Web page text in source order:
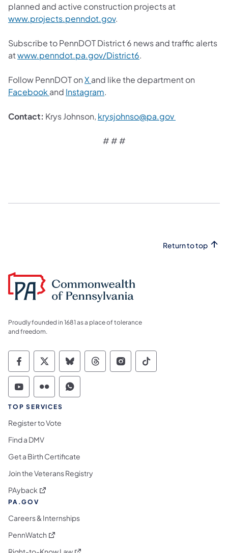
planned and active construction projects at
www.projects.penndot.gov.
Subscribe to PennDOT District 6 news and traffic alerts
atwww.penndot.pa.gov/District6.
Follow PennDOT onX and like the department on
Facebook and Instagram.
Contact: Krys Johnson, krysjohnso@pa.gov ​
# # #
Return to top
Proudly founded in 1681 as a place of tolerance
and freedom.
Commonwealth of Pennsylvania Social
Commonwealth of Pennsylvania
Commonwealth of Pennsylvania
Commonwealth of
Commonwealth of
Commonwealth
Commonwealth of Pennsylvania Social
Commonwealth of Pennsylvania
Commonwealth of Pennsylvania
TOP SERVICES
Register to Vote
Find a DMV
Get a Birth Certificate
Join the Veterans Registry
PAyback (opens in a new tab)
PA.GOV
Careers & Internships
PennWatch (opens in a new tab)
(opens in a new tab)